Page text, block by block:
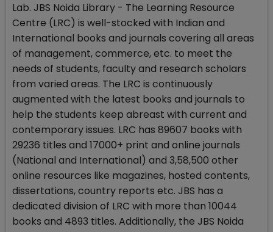
Lab. JBS Noida Library - The Learning Resource
Centre (LRC) is well-stocked with Indian and
International books and journals covering all areas
of management, commerce, etc. to meet the
needs of students, faculty and research scholars
from varied areas. The LRC is continuously
augmented with the latest books and journals to
help the students keep abreast with current and
contemporary issues. LRC has 89607 books with
29236 titles and 17000+ print and online journals
(National and International) and 3,58,500 other
online resources like magazines, hosted contents,
dissertations, country reports etc. JBS has a
dedicated division of LRC with more than 10044
books and 4893 titles. Additionally, the JBS Noida